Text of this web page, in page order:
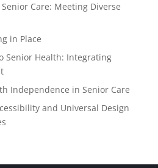
Care: Meeting Diverse
in Place
Senior Health: Integrating
Independence in Senior Care
and Universal Design